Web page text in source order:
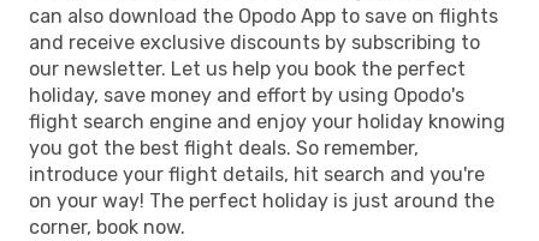
can also download the Opodo App to save on flights
and receive exclusive discounts by subscribing to
our newsletter. Let us help you book the perfect
holiday, save money and effort by using Opodo's
flight search engine and enjoy your holiday knowing
you got the best flight deals. So remember,
introduce your flight details, hit search and you're
on your way! The perfect holiday is just around the
corner, book now.